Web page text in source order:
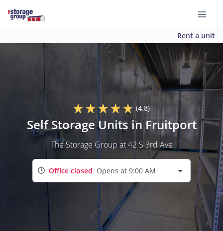
Rent a unit
(4.8)
Self Storage Units in Fruitport
The Storage Group at 42 S 3rd Ave
Office closed Opens at 9:00 AM